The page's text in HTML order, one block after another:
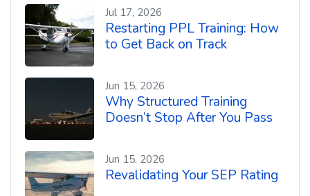
Jul 17, 2026
Restarting PPL Training: How
to Get Back on Track
Jun 15, 2026
Why Structured Training
Doesn’t Stop After You Pass
Jun 15, 2026
Revalidating Your SEP Rating